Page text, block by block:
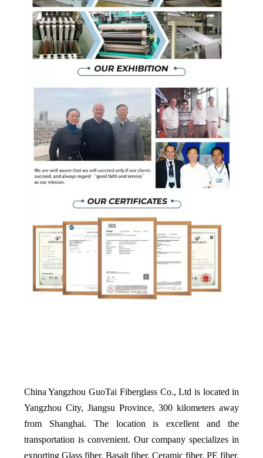
China Yangzhou GuoTai Fiberglass Co., Ltd is located in
Yangzhou City, Jiangsu Province, 300 kilometers away
from Shanghai. The location is excellent and the
transportation is convenient. Our company specializes in
exporting Glass fiber, Basalt fiber, Ceramic fiber, PE fiber,